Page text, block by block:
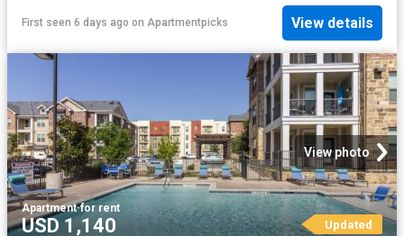
First seen 6 days ago on Apartmentpicks View details
View photo
Apartment·for rent
USD 1,140 Updated